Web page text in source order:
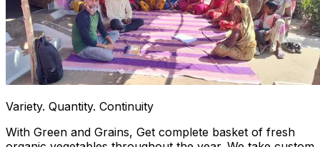
Variety. Quantity. Continuity
With Green and Grains, Get complete basket of fresh